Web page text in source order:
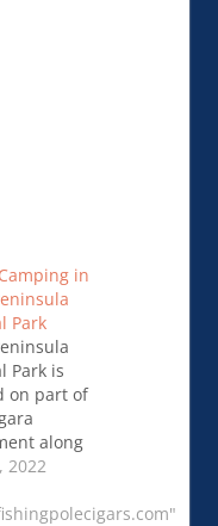
in
Park
Park is
on part of
along
shores of
Bay. It is
its crystal
2022